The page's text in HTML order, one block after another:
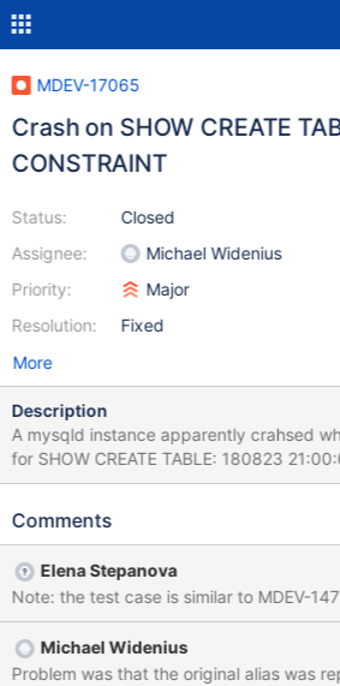
MDEV-17065
Crash on SHOW CREATE
CONSTRAINT
Status:
Assignee:
Priority:
Resolution:
Closed
Michael Widenius
Major
Fixed
More
Description
A mysqld instance apparently crahsed
for SHOW CREATE TABLE: 180823 21:00:02 [ERROR] mysqld got
signal 11 ; This could be because you hit a bug. It is also possible
corrupt, improperly built, or misconfigured. This error can also be
https://mariadb.com/kb/en/reporting-bugs We will try our
to scrape up some info that will hopefully help
problem, but since we have already crashed,
definitely wrong and this may fail. Server version: 10.2.8-
MariaDB-log key_buffer_size=67108864
Comments
Elena Stepanova
Michael Widenius